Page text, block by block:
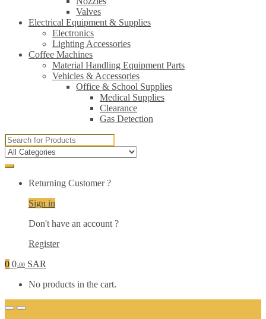
Valves
Electrical Equipment & Supplies
Electronics
Lighting Accessories
Coffee Machines
Material Handling Equipment Parts
Vehicles & Accessories
Office & School Supplies
Medical Supplies
Clearance
Gas Detection
Search
for:
Returning Customer ?
Sign in
Don't have an account ?
Register
0 0.00 SAR
No products in the cart.